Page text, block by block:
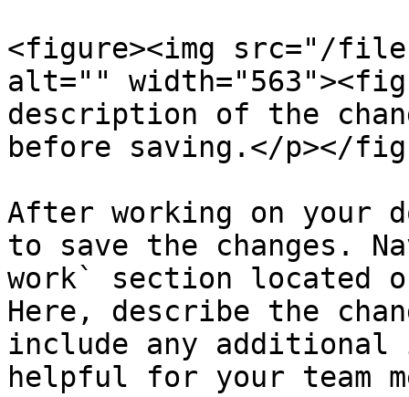
<figure><img src="/files/
alt=""
description of the
before saving.</p></
After working on your
to save the changes.
work` section located
Here, describe the
include any additional
helpful for your team